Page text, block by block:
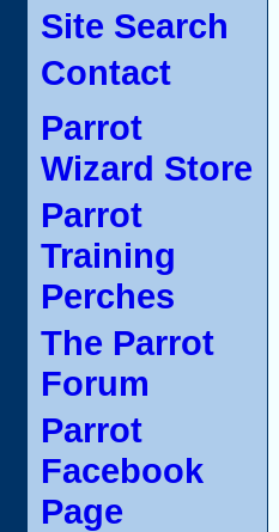
Site Search
Contact
Parrot
Wizard Store
Parrot
Training
Perches
The Parrot
Forum
Parrot
Facebook
Page